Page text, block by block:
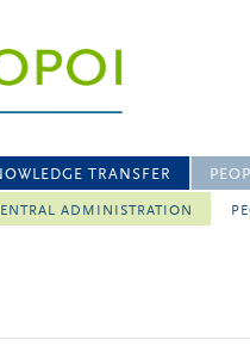
TRANSFER
ADMINISTRATION